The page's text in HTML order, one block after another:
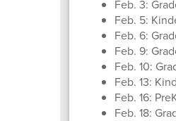
Feb. 3:
Feb. 5:
Feb. 6:
Feb. 9:
Feb. 10:
Feb. 13:
Feb. 16:
Feb. 18: